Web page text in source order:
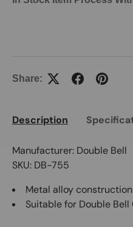
Share:
Description
Manufacturer: Double Bell
SKU: DB-755
Metal alloy construction
Suitable for Double